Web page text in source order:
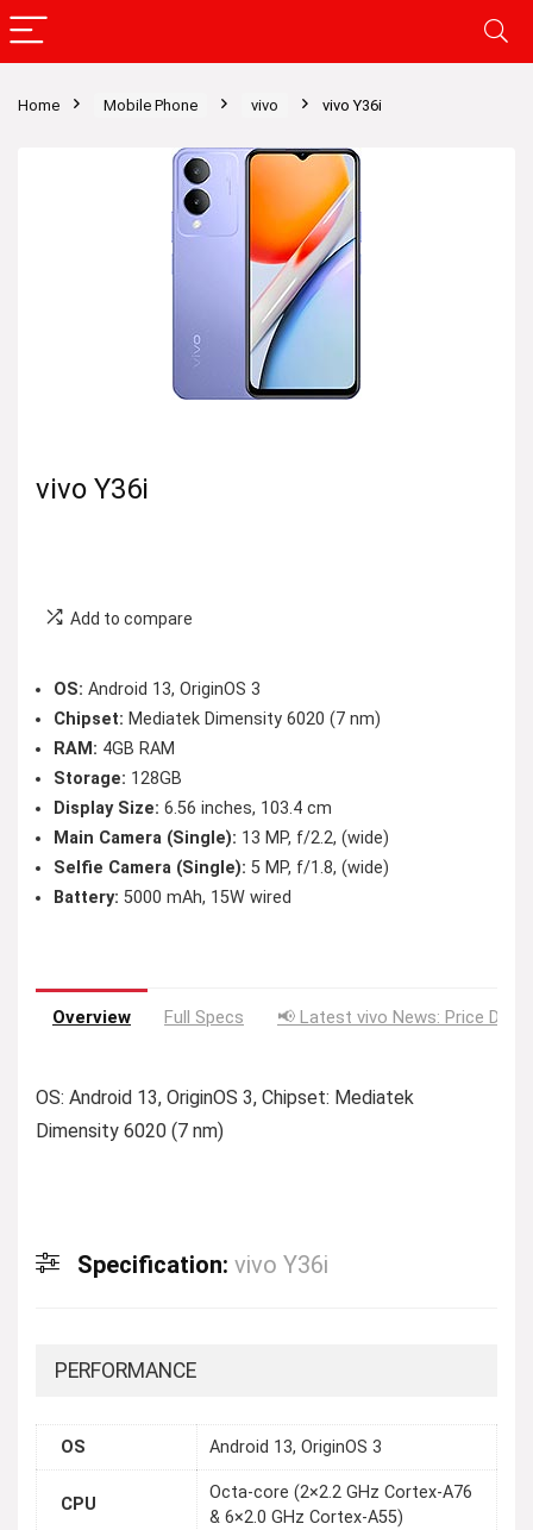
Home Mobile Phone vivo vivo Y36i
vivo Y36i
Add to compare
OS: Android 13, OriginOS 3
Chipset: Mediatek Dimensity 6020 (7 nm)
RAM: 4GB RAM
Storage: 128GB
Display Size: 6.56 inches, 103.4 cm
Main Camera (Single): 13 MP, f/2.2, (wide)
Selfie Camera (Single): 5 MP, f/1.8, (wide)
Battery: 5000 mAh, 15W wired
Overview Full Specs 📢 Latest vivo News: Price
OS: Android 13, OriginOS 3, Chipset: Mediatek
Dimensity 6020 (7 nm)
Specification: vivo Y36i
PERFORMANCE
OS Android 13, OriginOS 3
CPU
Octa-core (2×2.2 GHz Cortex-A76
& 6×2.0 GHz Cortex-A55)